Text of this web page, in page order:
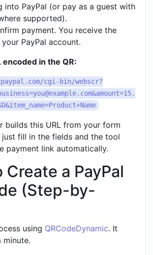
into PayPal (or pay as a guest with
supported).
payment. You receive the
PayPal account.
encoded in the QR:
cgi-bin/webscr?
&amount=15.
builds this URL from your form
fill in the fields and the tool
payment link automatically.
Create a PayPal
(Step-by-
using QRCodeDynamic. It
minute.